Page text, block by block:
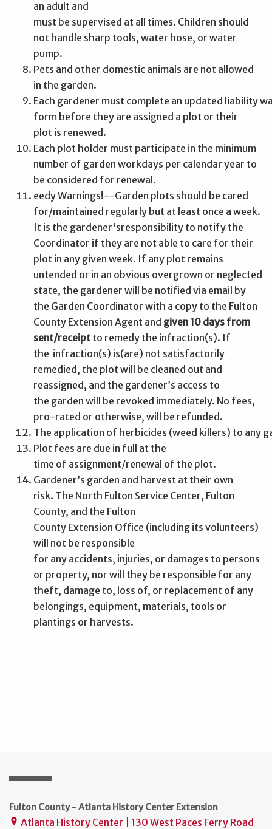
an adult and
must be supervised at all times. Children should
not handle sharp tools, water hose, or water
pump.
Pets and other domestic animals are not allowed
in the garden.
Each gardener must complete an updated liability
form before they are assigned a plot or their
plot is renewed.
Each plot holder must participate in the minimum
number of garden workdays per calendar year to
be considered for renewal.
eedy Warnings!--Garden plots should be cared
for/maintained regularly but at least once a week.
It is the gardener'sresponsibility to notify the
Coordinator if they are not able to care for their
plot in any given week. If any plot remains
untended or in an obvious overgrown or neglected
state, the gardener will be notified via email by
the Garden Coordinator with a copy to the Fulton
County Extension Agent and given 10 days from
sent/receipt to remedy the infraction(s). If
the infraction(s) is(are) not satisfactorily
remedied, the plot will be cleaned out and
reassigned, and the gardener’s access to
the garden will be revoked immediately. No fees,
pro-rated or otherwise, will be refunded.
The application of herbicides (weed killers) to any
Plot fees are due in full at the
time of assignment/renewal of the plot.
Gardener’s garden and harvest at their own
risk. The North Fulton Service Center, Fulton
County, and the Fulton
County Extension Office (including its volunteers)
will not be responsible
for any accidents, injuries, or damages to persons
or property, nor will they be responsible for any
theft, damage to, loss of, or replacement of any
belongings, equipment, materials, tools or
plantings or harvests.
Fulton County - Atlanta History Center Extension
place Atlanta History Center | 130 West Paces Ferry Road